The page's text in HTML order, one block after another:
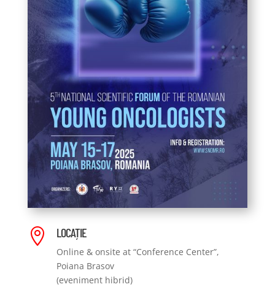
 LOCAȚIE
Online & onsite at “Conference Center”,
Poiana Brasov
(eveniment hibrid)